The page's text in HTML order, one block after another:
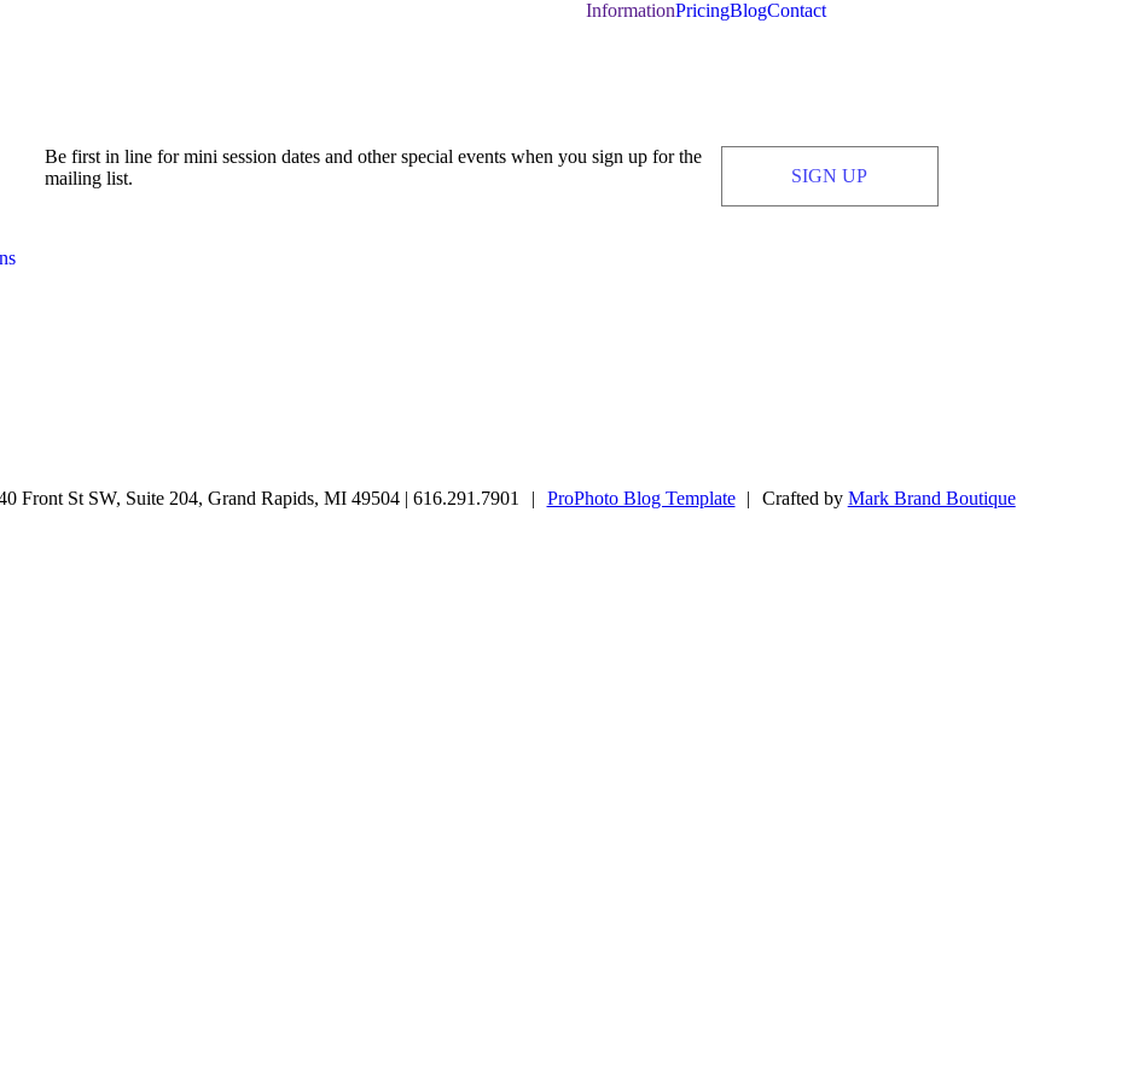
InformationPricingBlogContact
Be first in line for mini session dates and other special events when you sign up for the
mailing list.
SIGN UP
Front St SW, Suite 204, Grand Rapids, MI 49504 | 616.291.7901 | ProPhoto Blog Template | Crafted by Mark Brand Boutique